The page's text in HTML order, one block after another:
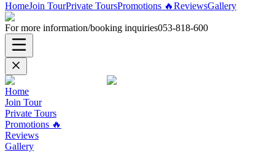
HomeJoin TourPrivate ToursPromotions 🔥ReviewsGallery
For more information/booking inquiries053-818-600
Home
Join Tour
Private Tours
Promotions 🔥
Reviews
Gallery